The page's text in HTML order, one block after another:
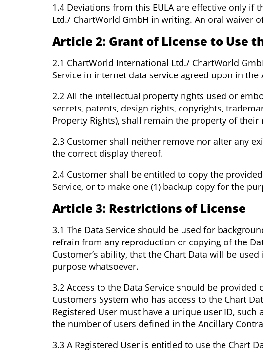
1.4 Deviations from this EULA are effective only
Ltd./ ChartWorld GmbH in writing. An oral waiver
Article 2: Grant of License to Use
2.1 ChartWorld International Ltd./ ChartWorld
Service in internet data service agreed upon in
2.2 All the intellectual property rights used or
secrets, patents, design rights, copyrights,
Property Rights), shall remain the property of
2.3 Customer shall neither remove nor alter any
the correct display thereof.
2.4 Customer shall be entitled to copy the
Service, or to make one (1) backup copy for the
Article 3: Restrictions of License
3.1 The Data Service should be used for
refrain from any reproduction or copying of the
Customer’s ability, that the Chart Data will be
purpose whatsoever.
3.2 Access to the Data Service should be
Customers System who has access to the Chart
Registered User must have a unique user ID,
the number of users defined in the Ancillary
3.3 A Registered User is entitled to use the Chart